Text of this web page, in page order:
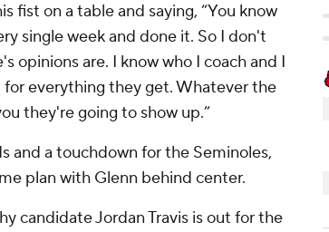
fist on a table and saying, “You know
single week and done it. So I don't
opinions are. I know who I coach and I
everything they get. Whatever the
they're going to show up.”
and a touchdown for the Seminoles,
plan with Glenn behind center.
candidate Jordan Travis is out for the